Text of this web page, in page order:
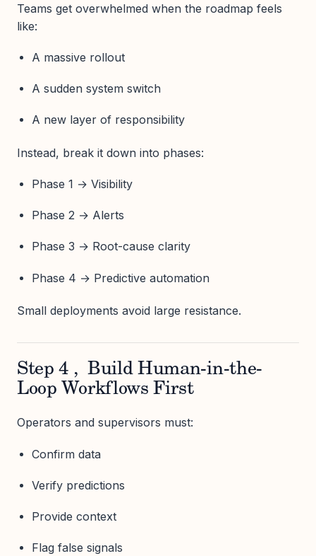
Teams get overwhelmed when the roadmap feels
like:
A massive rollout
A sudden system switch
A new layer of responsibility
Instead, break it down into phases:
Phase 1 → Visibility
Phase 2 → Alerts
Phase 3 → Root-cause clarity
Phase 4 → Predictive automation
Small deployments avoid large resistance.
Step 4 , Build Human-in-the-
Loop Workflows First
Operators and supervisors must:
Confirm data
Verify predictions
Provide context
Flag false signals